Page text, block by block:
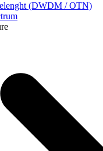
(DWDM / OTN)